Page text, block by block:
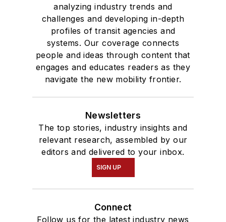
analyzing industry trends and
challenges and developing in-depth
profiles of transit agencies and
systems. Our coverage connects
people and ideas through content that
engages and educates readers as they
navigate the new mobility frontier.
Newsletters
The top stories, industry insights and
relevant research, assembled by our
editors and delivered to your inbox.
SIGN UP
Connect
Follow us for the latest industry news